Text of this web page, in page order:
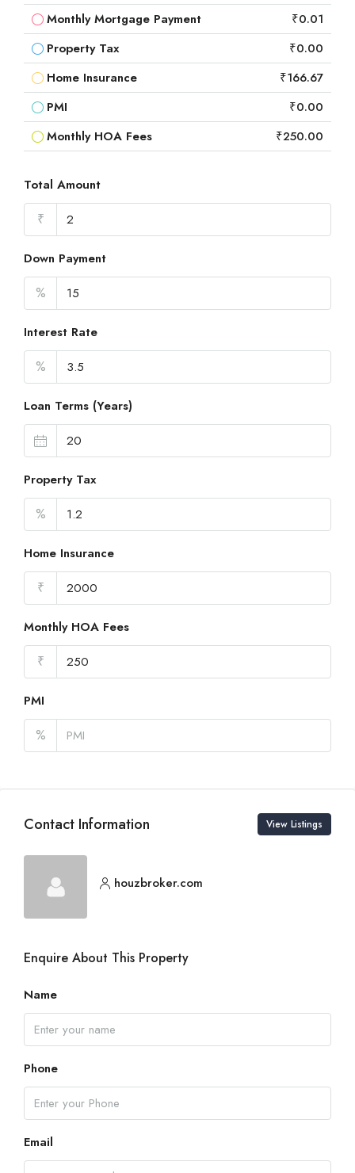
Monthly Mortgage Payment
₹0.01
Property Tax
₹0.00
Home Insurance
₹166.67
PMI
₹0.00
Monthly HOA Fees
₹250.00
Total Amount
₹
Down Payment
%
Interest Rate
%
Loan Terms (Years)
Property Tax
%
Home Insurance
₹
Monthly HOA Fees
₹
PMI
%
Contact Information View Listings
houzbroker.com
Enquire About This Property
Name
Phone
Email